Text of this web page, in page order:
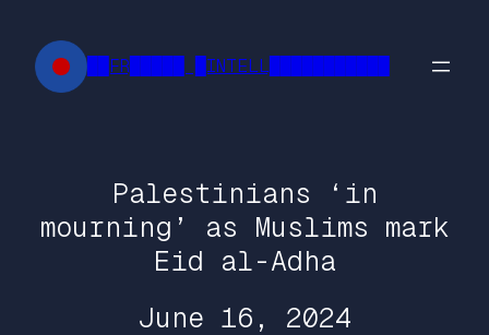
content
██FR█████ █INTELL███████████
Palestinians ‘in
mourning’ as Muslims mark
Eid al-Adha
June 16, 2024